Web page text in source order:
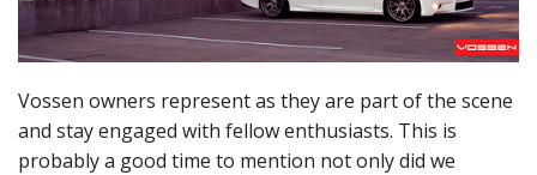
Vossen owners represent as they are part of the scene
and stay engaged with fellow enthusiasts. This is
probably a good time to mention not only did we